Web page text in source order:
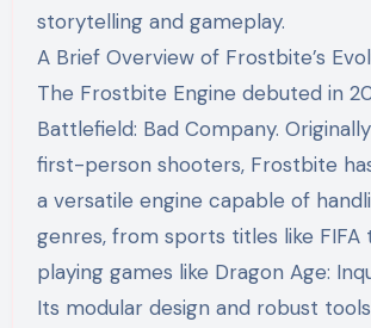
storytelling and gameplay.
A Brief Overview of Frostbite’s
The Frostbite Engine debuted in
Battlefield: Bad Company.
first-person shooters, Frostbite
a versatile engine capable of
genres, from sports titles like
playing games like Dragon Age:
Its modular design and robust